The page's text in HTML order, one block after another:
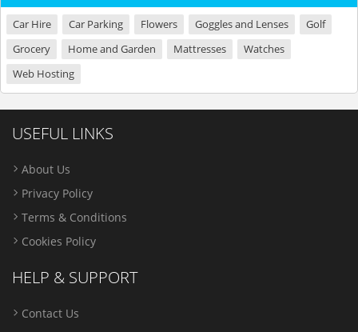
Car Hire Car Parking Flowers Goggles and Lenses
Golf
Grocery
Home and Garden Mattresses
Watches
Web Hosting
USEFUL LINKS
About Us
Privacy Policy
Terms & Conditions
Cookies Policy
HELP & SUPPORT
Contact Us